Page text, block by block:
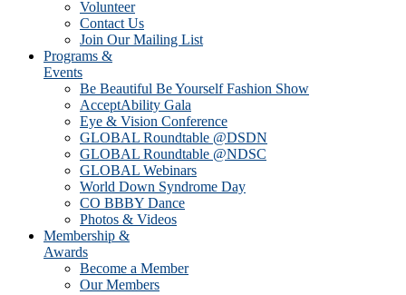
Volunteer
Contact Us
Join Our Mailing List
Programs &
Events
Be Beautiful Be Yourself Fashion Show
AcceptAbility Gala
Eye & Vision Conference
GLOBAL Roundtable @DSDN
GLOBAL Roundtable @NDSC
GLOBAL Webinars
World Down Syndrome Day
CO BBBY Dance
Photos & Videos
Membership &
Awards
Become a Member
Our Members